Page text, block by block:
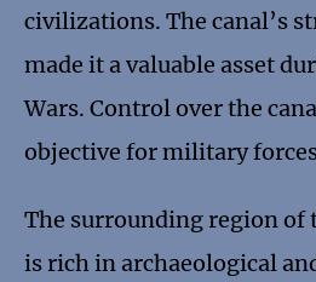
civilizations. The canal’s
made it a valuable asset
Wars. Control over the
objective for military
The surrounding region of
is rich in archaeological